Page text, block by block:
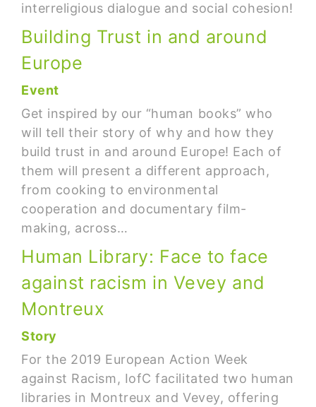
interreligious dialogue and social cohesion!
Building Trust in and around
Europe
Event
Get inspired by our “human books” who
will tell their story of why and how they
build trust in and around Europe! Each of
them will present a different approach,
from cooking to environmental
cooperation and documentary film-
making, across…
Human Library: Face to face
against racism in Vevey and
Montreux
Story
For the 2019 European Action Week
against Racism, IofC facilitated two human
libraries in Montreux and Vevey, offering